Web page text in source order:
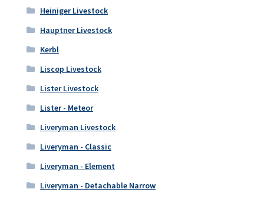
Heiniger Livestock
Hauptner Livestock
Kerbl
Liscop Livestock
Lister Livestock
Lister - Meteor
Liveryman Livestock
Liveryman - Classic
Liveryman - Element
Liveryman - Detachable Narrow